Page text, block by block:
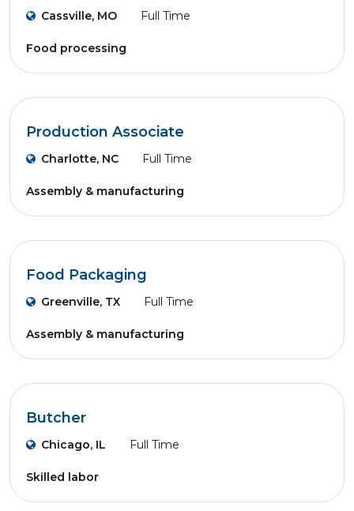
Cassville, MO Full Time
Food processing
Production Associate
Charlotte, NC Full Time
Assembly & manufacturing
Food Packaging
Greenville, TX Full Time
Assembly & manufacturing
Butcher
Chicago, IL Full Time
Skilled labor